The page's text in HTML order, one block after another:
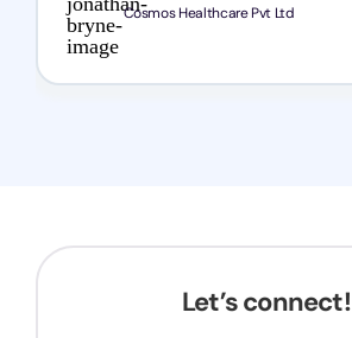
Cosmos Healthcare Pvt Ltd
Let’s connect!